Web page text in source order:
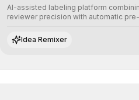
AI-assisted labeling platform
reviewer precision with automatic
quality datasets for supervised training.
Idea Remixer